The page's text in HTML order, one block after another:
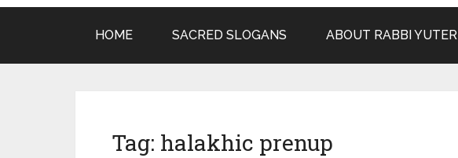
HOME SACRED SLOGANS ABOUT RABBI YUTER
Tag: halakhic prenup